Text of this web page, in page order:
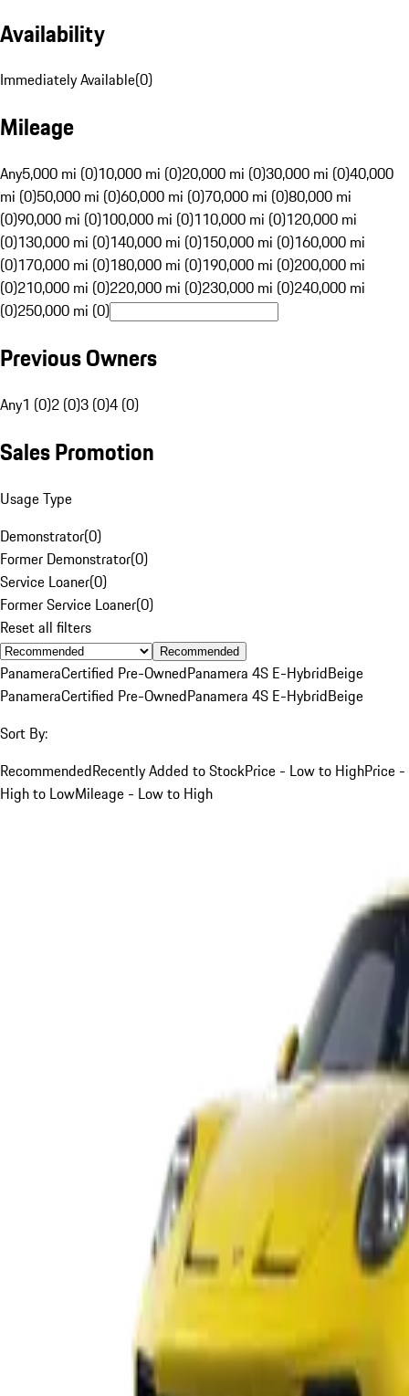
Availability
Immediately Available(0)
Mileage
Any5,000 mi (0)10,000 mi (0)20,000 mi (0)30,000 mi (0)40,000
mi (0)50,000 mi (0)60,000 mi (0)70,000 mi (0)80,000 mi
(0)90,000 mi (0)100,000 mi (0)110,000 mi (0)120,000 mi
(0)130,000 mi (0)140,000 mi (0)150,000 mi (0)160,000 mi
(0)170,000 mi (0)180,000 mi (0)190,000 mi (0)200,000 mi
(0)210,000 mi (0)220,000 mi (0)230,000 mi (0)240,000 mi
(0)250,000 mi (0)
Previous Owners
Any1 (0)2 (0)3 (0)4 (0)
Sales Promotion
Usage Type
Demonstrator(0)
Former Demonstrator(0)
Service Loaner(0)
Former Service Loaner(0)
Reset all filters
Recommended
PanameraCertified Pre-OwnedPanamera 4S E-HybridBeige
PanameraCertified Pre-OwnedPanamera 4S E-HybridBeige
Sort By:
RecommendedRecently Added to StockPrice - Low to HighPrice -
High to LowMileage - Low to High